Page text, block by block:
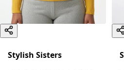
Stylish Sisters